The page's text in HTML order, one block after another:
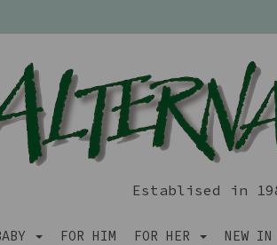
Establised in
FOR HIM FOR HER NEW IN